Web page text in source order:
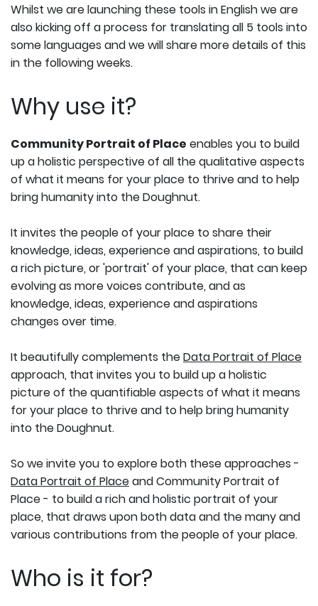
Whilst we are launching these tools in English we are
also kicking off a process for translating all 5 tools into
some languages and we will share more details of this
in the following weeks.
Why use it?
Community Portrait of Place enables you to build
up a holistic perspective of all the qualitative aspects
of what it means for your place to thrive and to help
bring humanity into the Doughnut.
It invites the people of your place to share their
knowledge, ideas, experience and aspirations, to build
a rich picture, or 'portrait' of your place, that can keep
evolving as more voices contribute, and as
knowledge, ideas, experience and aspirations
changes over time.
It beautifully complements theData Portrait of Place
approach, that invites you to build up a holistic
picture of the quantifiable aspects of what it means
for your place to thrive and to help bring humanity
into the Doughnut.
So we invite you to explore both these approaches -
Data Portrait of Placeand Community Portrait of
Place - to build a rich and holistic portrait of your
place, that draws upon both data and the many and
various contributions from the people of your place.
Who is it for?